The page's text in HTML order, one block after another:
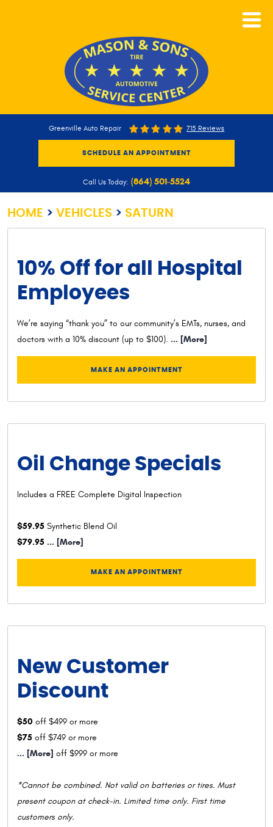
Greenville Auto Repair 715 Reviews
SCHEDULE AN APPOINTMENT
Call Us Today: (864) 501-5524
HOME VEHICLES SATURN
10% Off for all Hospital
Employees
We’re saying “thank you” to our community’s EMTs, nurses, and
doctors with a 10% discount (up to $100). ... [More]
MAKE AN APPOINTMENT
Oil Change Specials
Includes a FREE Complete Digital Inspection
$59.95 Synthetic Blend Oil
$79.95 ... [More]
MAKE AN APPOINTMENT
New Customer
Discount
$50 off $499 or more
$75 off $749 or more
... [More] off $999 or more
*Cannot be combined. Not valid on batteries or tires. Must
present coupon at check-in. Limited time only. First time
customers only.